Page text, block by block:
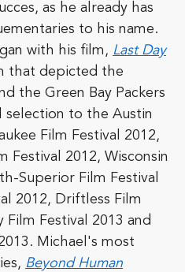
as he already has
to his name.
with his film, Last Day
that depicted the
the Green Bay Packers
selection to the Austin
Film Festival 2012,
Festival 2012, Wisconsin
Superior Film Festival
2012, Driftless Film
Film Festival 2013 and
Michael's most
Beyond Human